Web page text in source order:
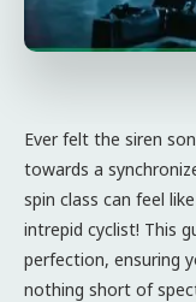
Ever felt the siren
towards a
spin class can feel
intrepid cyclist! This
perfection, ensuring
nothing short of